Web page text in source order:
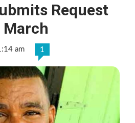
Request
am 1